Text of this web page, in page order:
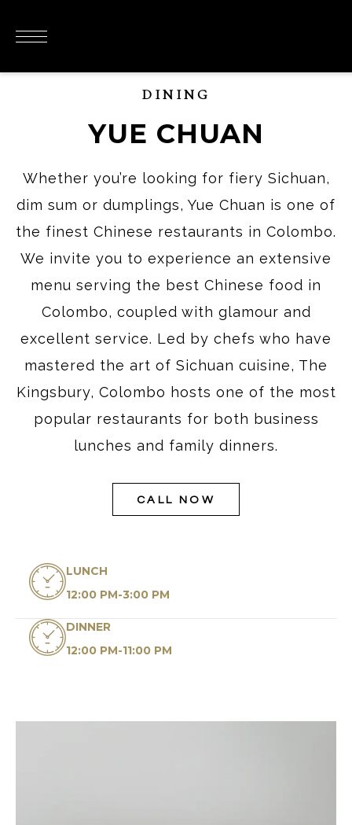
DINING
YUE CHUAN
Whether you’re looking for fiery Sichuan,
dim sum or dumplings, Yue Chuan is one of
the finest Chinese restaurants in Colombo.
We invite you to experience an extensive
menu serving the best Chinese food in
Colombo, coupled with glamour and
excellent service. Led by chefs who have
mastered the art of Sichuan cuisine, The
Kingsbury, Colombo hosts one of the most
popular restaurants for both business
lunches and family dinners.
CALL NOW
LUNCH
12:00 PM-3:00 PM
DINNER
12:00 PM-11:00 PM